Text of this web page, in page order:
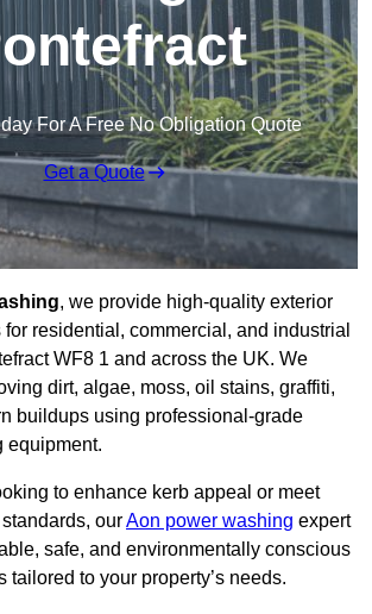
For A Free No Obligation Quote
Get a Quote
, we provide high-quality exterior
residential, commercial, and industrial
WF8 1 and across the UK. We
dirt, algae, moss, oil stains, graffiti,
buildups using professional-grade
equipment.
to enhance kerb appeal or meet
ourAon power washing expert
safe, and environmentally conscious
tailored to your property’s needs.